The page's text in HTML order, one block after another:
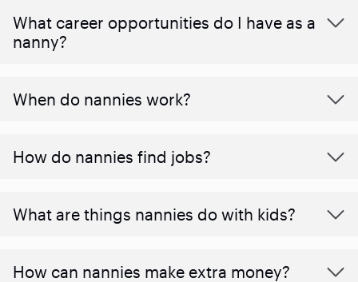
What career opportunities do I have as a
nanny?
When do nannies work?
How do nannies find jobs?
What are things nannies do with kids?
How can nannies make extra money?